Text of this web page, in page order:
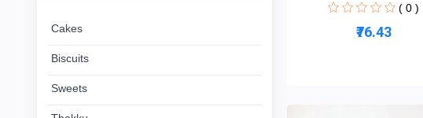
Cakes
Biscuits
Sweets
Chintamani
( 0 )
₹76.43